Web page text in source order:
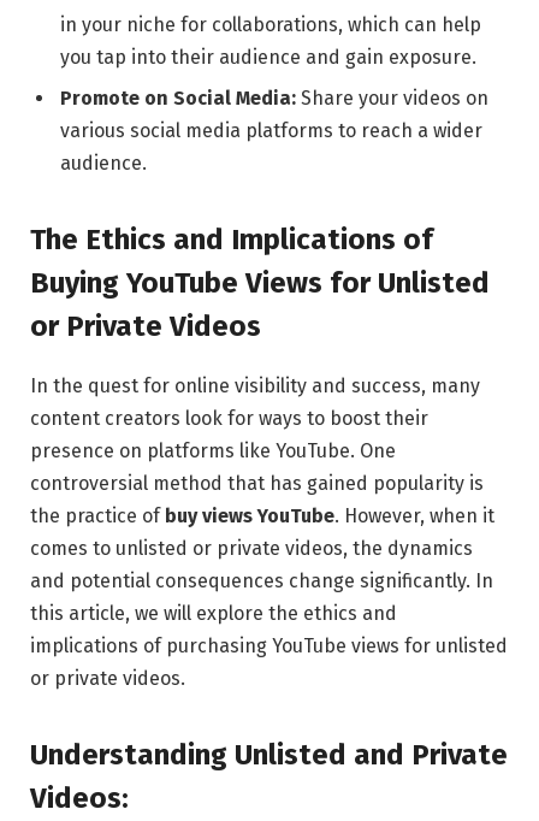
in your niche for collaborations, which can help
you tap into their audience and gain exposure.
Promote on Social Media: Share your videos on
various social media platforms to reach a wider
audience.
The Ethics and Implications of
Buying YouTube Views for Unlisted
or Private Videos
In the quest for online visibility and success, many
content creators look for ways to boost their
presence on platforms like YouTube. One
controversial method that has gained popularity is
the practice of buy views YouTube. However, when it
comes to unlisted or private videos, the dynamics
and potential consequences change significantly. In
this article, we will explore the ethics and
implications of purchasing YouTube views for unlisted
or private videos.
Understanding Unlisted and Private
Videos: